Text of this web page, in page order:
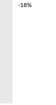
-18%